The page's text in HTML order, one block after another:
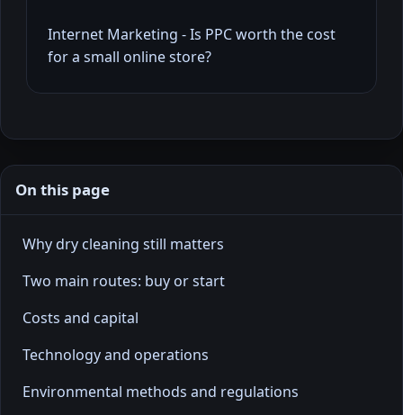
Internet Marketing - Is PPC worth the cost
for a small online store?
On this page
Why dry cleaning still matters
Two main routes: buy or start
Costs and capital
Technology and operations
Environmental methods and regulations